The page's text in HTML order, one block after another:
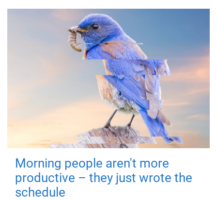
Morning people aren't more
productive – they just wrote the
schedule